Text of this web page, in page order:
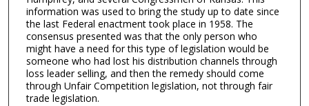
information was used to bring the study up to date since
the last Federal enactment took place in 1958. The
consensus presented was that the only person who
might have a need for this type of legislation would be
someone who had lost his distribution channels through
loss leader selling, and then the remedy should come
through Unfair Competition legislation, not through fair
trade legislation.